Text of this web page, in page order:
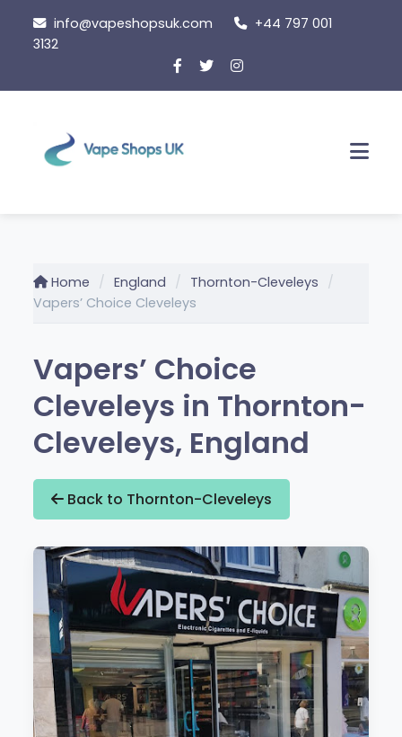
content
info@vapeshopsuk.com
+44 797 001
3132
Home England
Thornton-Cleveleys
Vapers’ Choice Cleveleys
Vapers’ Choice
Cleveleys in Thornton-
Cleveleys, England
Back to Thornton-Cleveleys